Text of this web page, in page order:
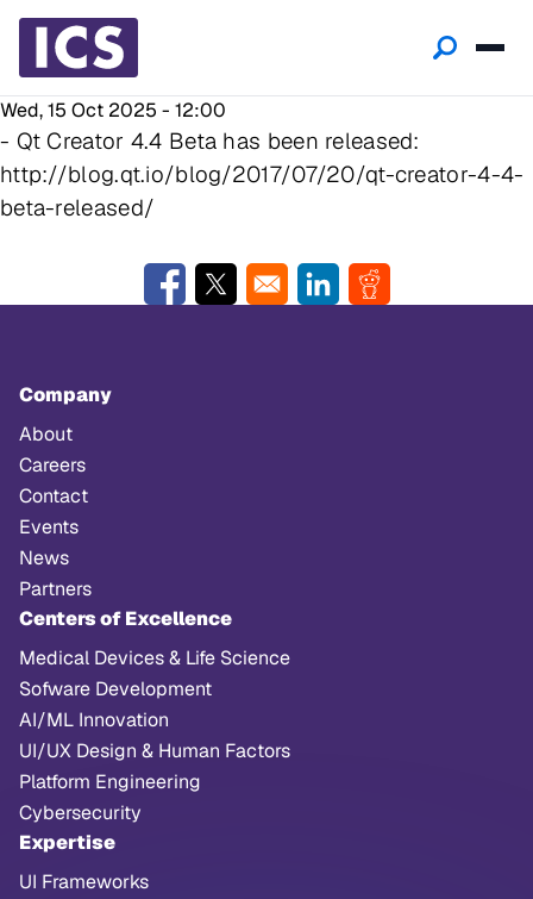
Wed, 15 Oct 2025 - 12:00
- Qt Creator 4.4 Beta has been released:
http://blog.qt.io/blog/2017/07/20/qt-creator-4-4-
beta-released/
Opens in a new window
Opens in a new windowOpens in a new window
Opens in a new
Company
About
Careers
Contact
Events
News
Partners
Centers of Excellence
Medical Devices & Life Science
Sofware Development
AI/ML Innovation
UI/UX Design & Human Factors
Platform Engineering
Cybersecurity
Expertise
UI Frameworks